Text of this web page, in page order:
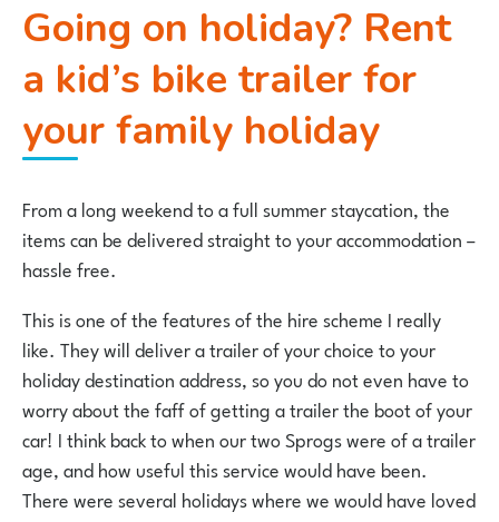
Going on holiday? Rent
a kid’s bike trailer for
your family holiday
From a long weekend to a full summer staycation, the
items can be delivered straight to your accommodation –
hassle free.
This is one of the features of the hire scheme I really
like. They will deliver a trailer of your choice to your
holiday destination address, so you do not even have to
worry about the faff of getting a trailer the boot of your
car! I think back to when our two Sprogs were of a trailer
age, and how useful this service would have been.
There were several holidays where we would have loved